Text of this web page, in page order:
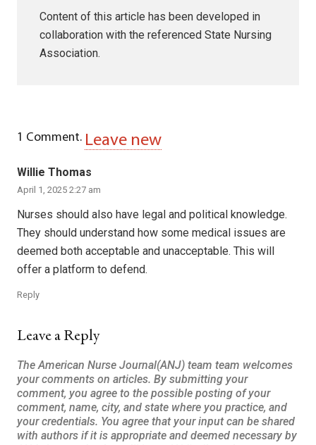
Content of this article has been developed in
collaboration with the referenced State Nursing
Association.
1 Comment. Leave new
Willie Thomas
April 1, 2025 2:27 am
Nurses should also have legal and political knowledge.
They should understand how some medical issues are
deemed both acceptable and unacceptable. This will
offer a platform to defend.
Reply
Leave a Reply